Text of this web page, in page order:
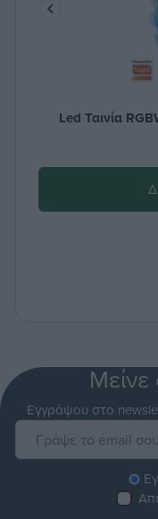
Led Ταινία
Μείνε
Εγγράψου στο